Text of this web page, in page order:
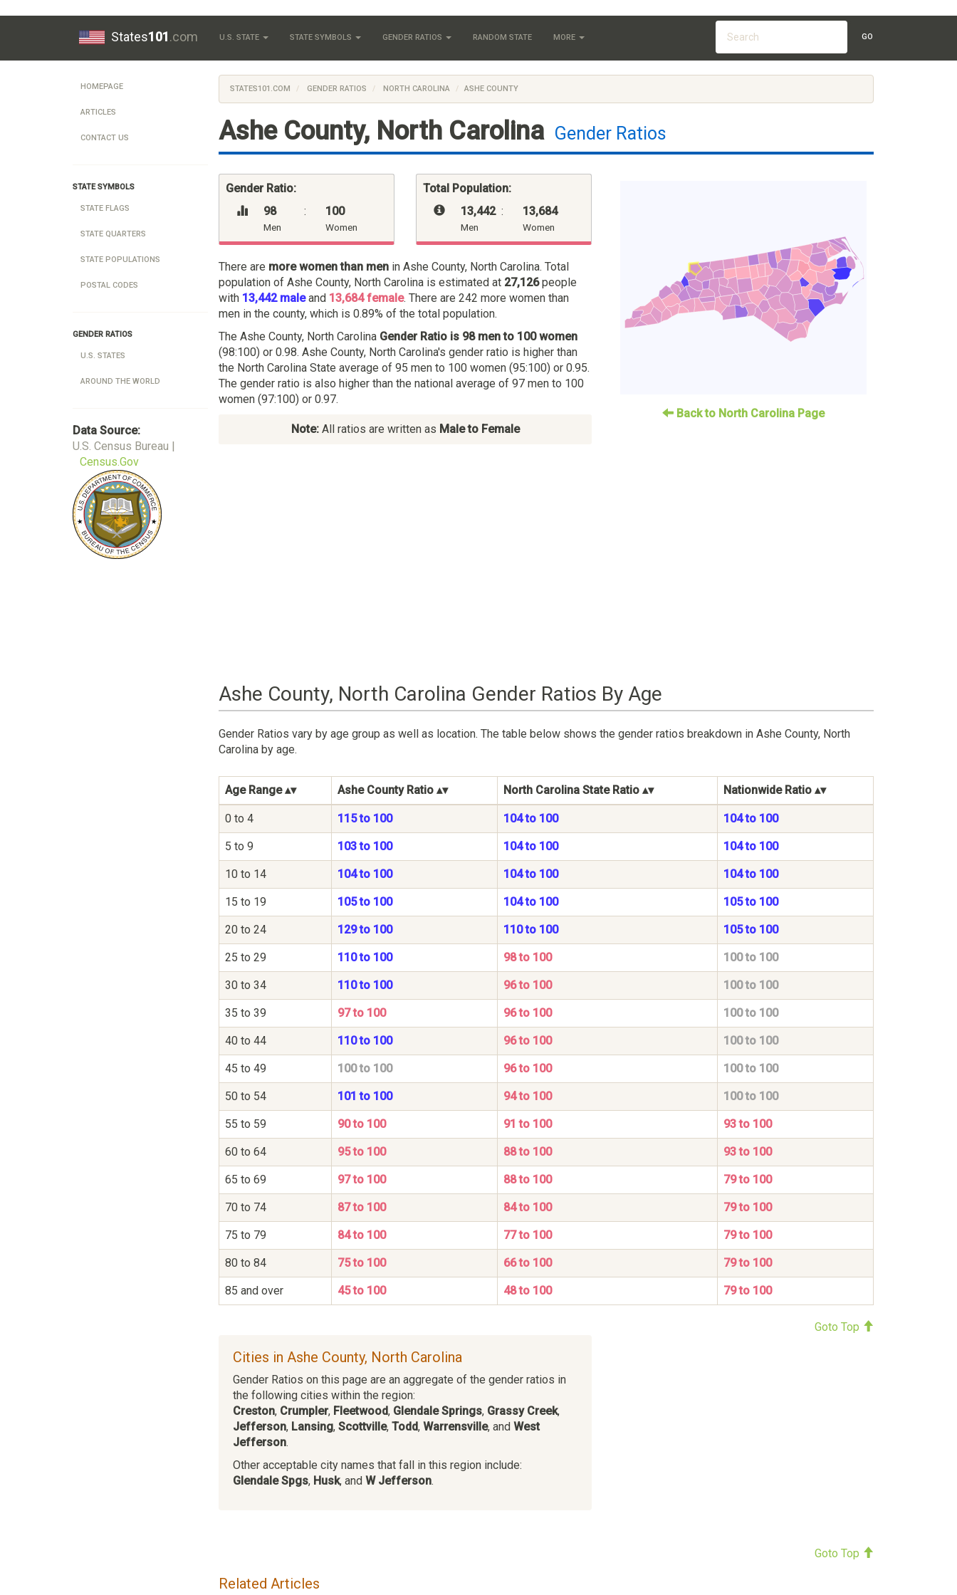
States101.com U.S. STATE STATE SYMBOLS GENDER RATIOS RANDOM STATE MORE GO
HOMEPAGE
ARTICLES
CONTACT US
STATE SYMBOLS
STATE FLAGS
STATE QUARTERS
STATE POPULATIONS
POSTAL CODES
GENDER RATIOS
U.S. STATES
AROUND THE WORLD
Data Source:
U.S. Census Bureau |
Census.Gov
STATES101.COM GENDER RATIOS NORTH CAROLINA ASHE COUNTY
Ashe County, North Carolina Gender Ratios
Gender Ratio:
98
Men
: 100
Women
Total Population:
13,442
Men
: 13,684
Women
There are more women than men in Ashe County, North Carolina. Total
population of Ashe County, North Carolina is estimated at 27,126people
with 13,442 maleand 13,684 female. There are 242 more women than
men in the county, which is 0.89% of the total population.
The Ashe County, North Carolina Gender Ratio is 98 men to 100 women
(98:100) or 0.98. Ashe County, North Carolina's gender ratio is higher than
the North Carolina State average of 95 men to 100 women (95:100) or 0.95.
The gender ratio is also higher than the national average of 97 men to 100
women (97:100) or 0.97.
Note:All ratios are written as Male to Female
Back to North Carolina Page
Ashe County, North Carolina Gender Ratios By Age
Gender Ratios vary by age group as well as location. The table below shows the gender ratios breakdown in Ashe County, North
Carolina by age.
Age Range Ashe County Ratio North Carolina State Ratio Nationwide Ratio
0 to 4 115 to 100 104 to 100 104 to 100
5 to 9 103 to 100 104 to 100 104 to 100
10 to 14 104 to 100 104 to 100 104 to 100
15 to 19 105 to 100 104 to 100 105 to 100
20 to 24 129 to 100 110 to 100 105 to 100
25 to 29 110 to 100 98 to 100 100 to 100
30 to 34 110 to 100 96 to 100 100 to 100
35 to 39 97 to 100 96 to 100 100 to 100
40 to 44 110 to 100 96 to 100 100 to 100
45 to 49 100 to 100 96 to 100 100 to 100
50 to 54 101 to 100 94 to 100 100 to 100
55 to 59 90 to 100 91 to 100 93 to 100
60 to 64 95 to 100 88 to 100 93 to 100
65 to 69 97 to 100 88 to 100 79 to 100
70 to 74 87 to 100 84 to 100 79 to 100
75 to 79 84 to 100 77 to 100 79 to 100
80 to 84 75 to 100 66 to 100 79 to 100
85 and over 45 to 100 48 to 100 79 to 100
Goto Top
Cities in Ashe County, North Carolina
Gender Ratios on this page are an aggregate of the gender ratios in
the following cities within the region:
Creston, Crumpler, Fleetwood, Glendale Springs, Grassy Creek,
Jefferson, Lansing, Scottville, Todd, Warrensville, and West
Jefferson.
Other acceptable city names that fall in this region include:
Glendale Spgs, Husk, and W Jefferson.
Goto Top
Related Articles